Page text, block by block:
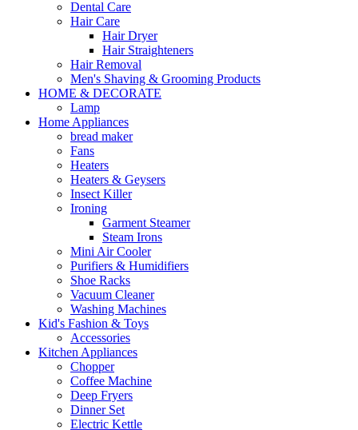
Dental Care
Hair Care
Hair Dryer
Hair Straighteners
Hair Removal
Men's Shaving & Grooming Products
HOME & DECORATE
Lamp
Home Appliances
bread maker
Fans
Heaters
Heaters & Geysers
Insect Killer
Ironing
Garment Steamer
Steam Irons
Mini Air Cooler
Purifiers & Humidifiers
Shoe Racks
Vacuum Cleaner
Washing Machines
Kid's Fashion & Toys
Accessories
Kitchen Appliances
Chopper
Coffee Machine
Deep Fryers
Dinner Set
Electric Kettle